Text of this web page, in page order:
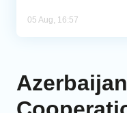
05 Aug, 16:57